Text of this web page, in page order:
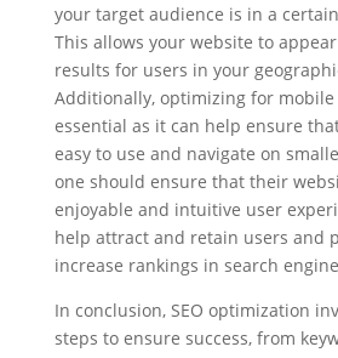
your target audience is in a
This allows your website to
results for users in your
Additionally, optimizing for mobile
essential as it can help ensure
easy to use and navigate on
one should ensure that their
enjoyable and intuitive user
help attract and retain users and
increase rankings in search
In conclusion, SEO optimization
steps to ensure success, from